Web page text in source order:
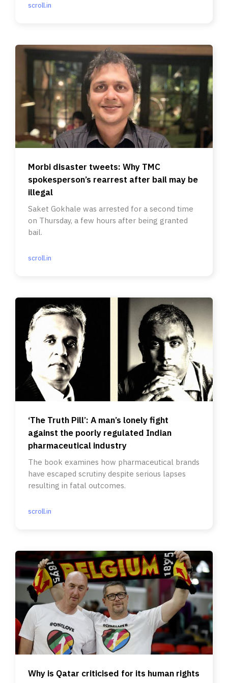
scroll.in
Morbi disaster tweets: Why TMC
spokesperson’s rearrest after bail may be
illegal
Saket Gokhale was arrested for a second time
on Thursday, a few hours after being granted
bail.
scroll.in
‘The Truth Pill’: A man’s lonely fight
against the poorly regulated Indian
pharmaceutical industry
The book examines how pharmaceutical brands
have escaped scrutiny despite serious lapses
resulting in fatal outcomes.
scroll.in
Why is Qatar criticised for its human rights